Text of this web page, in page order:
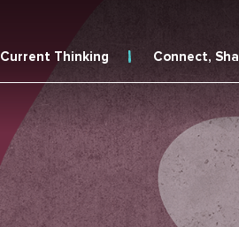
Current Thinking Connect,